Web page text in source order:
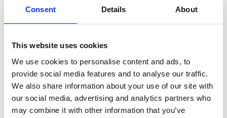
Consent Details About
This website uses cookies
We use cookies to personalise content and ads, to
provide social media features and to analyse our traffic.
We also share information about your use of our site with
our social media, advertising and analytics partners who
may combine it with other information that you’ve
The scheme places a particular emphasis on
and the social sciences and humanities
Read more about the schemeanddetails on
eligibility
Programme